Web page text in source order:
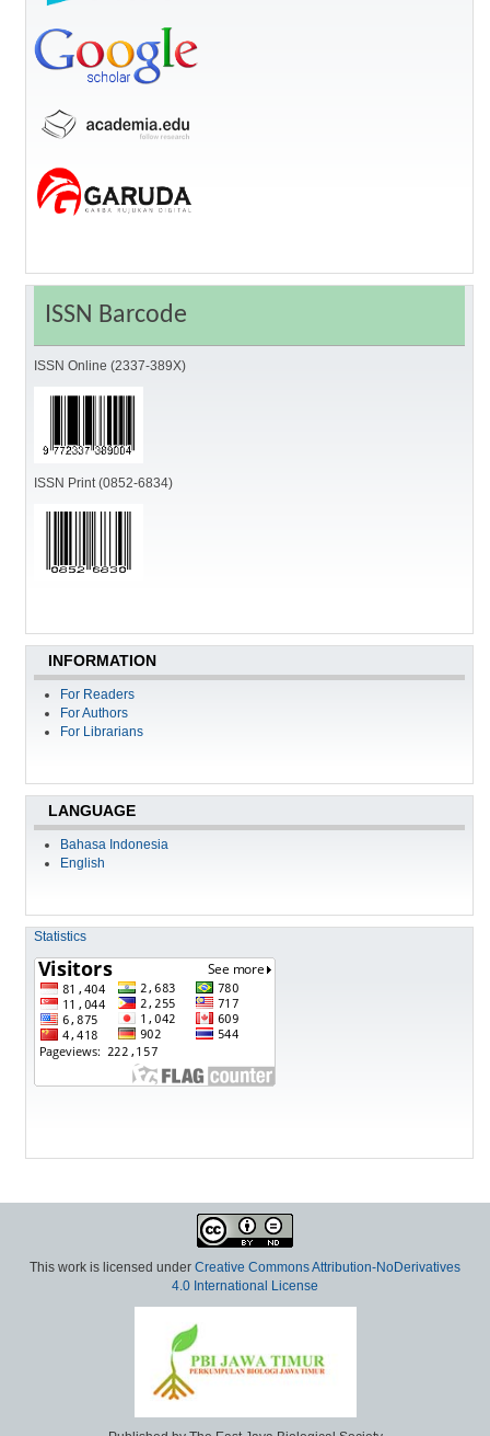
ISSN Barcode
ISSN Online (2337-389X)
ISSN Print (0852-6834)
INFORMATION
For Readers
For Authors
For Librarians
LANGUAGE
Bahasa Indonesia
English
Statistics
This work is licensed under Creative Commons Attribution-NoDerivatives
4.0 International License